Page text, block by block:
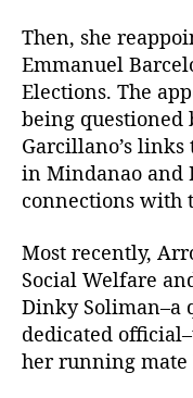
Then, she
Emmanuel
Elections. The
being questioned
Garcillano’s links
in Mindanao and
connections with
Most recently,
Social Welfare
Dinky Soliman–a
dedicated
her running mate